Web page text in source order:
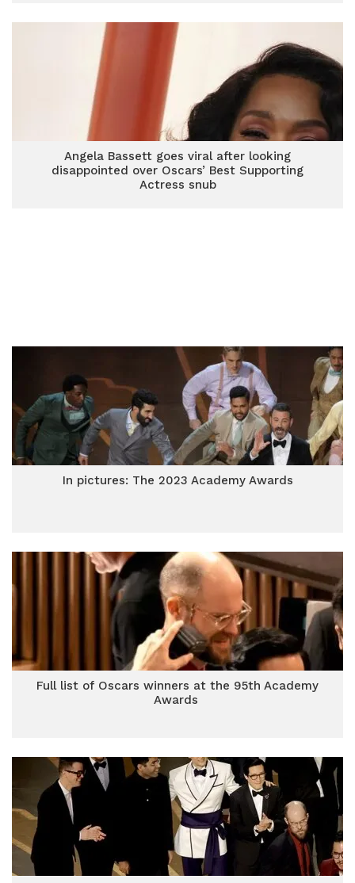
Angela Bassett goes viral after looking
disappointed over Oscars’ Best Supporting
Actress snub
In pictures: The 2023 Academy Awards
Full list of Oscars winners at the 95th Academy
Awards